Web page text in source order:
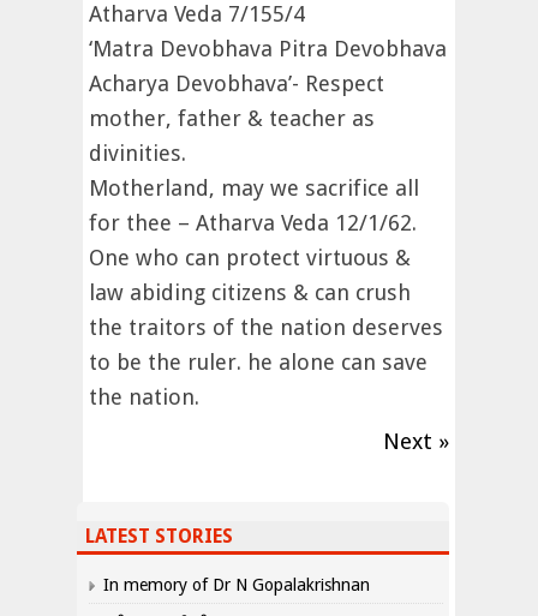
Atharva Veda 7/155/4
‘Matra Devobhava Pitra Devobhava
Acharya Devobhava’- Respect
mother, father & teacher as
divinities.
Motherland, may we sacrifice all
for thee – Atharva Veda 12/1/62.
One who can protect virtuous &
law abiding citizens & can crush
the traitors of the nation deserves
to be the ruler. he alone can save
the nation.
Next »
LATEST STORIES
In memory of Dr N Gopalakrishnan